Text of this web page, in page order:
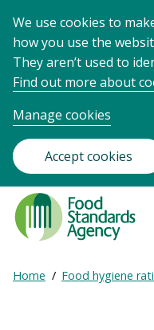
We use cookies to
how you use the
They aren’t used to
Find out more about
Manage cookies
Accept cookies
Food
Standards
Agency
Frontpage
Breadcrumb
Expand
Home Food hygiene